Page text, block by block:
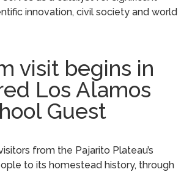
innovation, civil society and world
visit begins in
Los Alamos
Guest
from the Pajarito Plateau’s
to its homestead history, through